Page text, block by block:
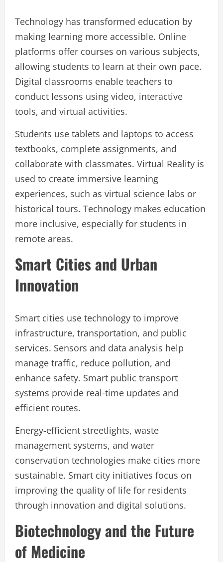
Technology has transformed education by
making learning more accessible. Online
platforms offer courses on various subjects,
allowing students to learn at their own pace.
Digital classrooms enable teachers to
conduct lessons using video, interactive
tools, and virtual activities.
Students use tablets and laptops to access
textbooks, complete assignments, and
collaborate with classmates. Virtual Reality is
used to create immersive learning
experiences, such as virtual science labs or
historical tours. Technology makes education
more inclusive, especially for students in
remote areas.
Smart Cities and Urban
Innovation
Smart cities use technology to improve
infrastructure, transportation, and public
services. Sensors and data analysis help
manage traffic, reduce pollution, and
enhance safety. Smart public transport
systems provide real-time updates and
efficient routes.
Energy-efficient streetlights, waste
management systems, and water
conservation technologies make cities more
sustainable. Smart city initiatives focus on
improving the quality of life for residents
through innovation and digital solutions.
Biotechnology and the Future
of Medicine